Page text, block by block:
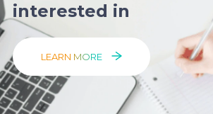
interested in
LEARN MORE